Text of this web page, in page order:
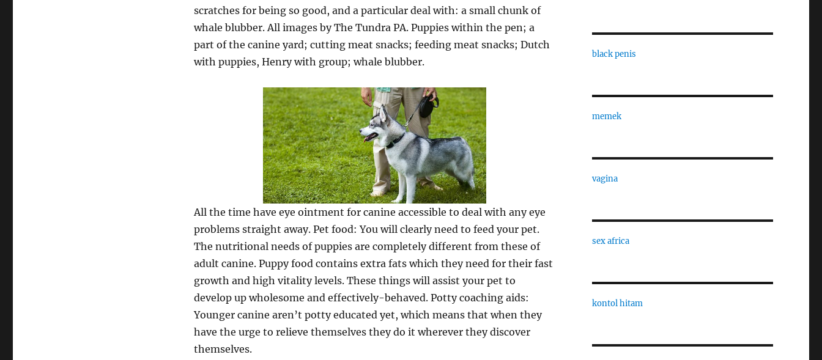
scratches for being so good, and a particular deal with: a small chunk of
whale blubber. All images by The Tundra PA. Puppies within the pen; a
part of the canine yard; cutting meat snacks; feeding meat snacks; Dutch
with puppies, Henry with group; whale blubber.
All the time have eye ointment for canine accessible to deal with any eye
problems straight away. Pet food: You will clearly need to feed your pet.
The nutritional needs of puppies are completely different from these of
adult canine. Puppy food contains extra fats which they need for their fast
growth and high vitality levels. These things will assist your pet to
develop up wholesome and effectively-behaved. Potty coaching aids:
Younger canine aren’t potty educated yet, which means that when they
have the urge to relieve themselves they do it wherever they discover
themselves.
black penis
memek
vagina
sex africa
kontol hitam